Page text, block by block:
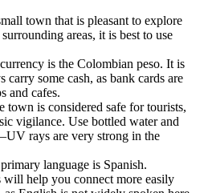
town that is pleasant to explore
areas, it is best to use
is the Colombian peso. It is
carry some cash, as bank cards are
and cafes.
town is considered safe for tourists,
vigilance. Use bottled water and
rays are very strong in the
language is Spanish.
will help you connect more easily